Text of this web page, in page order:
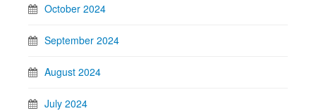
October 2024
September 2024
August 2024
July 2024